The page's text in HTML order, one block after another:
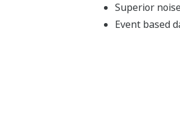
Superior
Event based